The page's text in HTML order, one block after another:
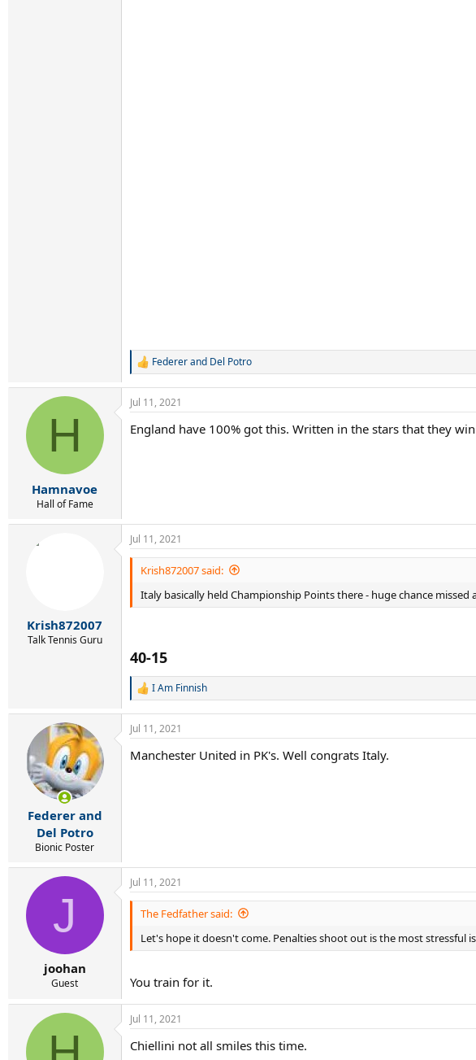
R
c
i
Federer and Del Potro
H
Hamnavoe
Hall of Fame
Jul 11, 2021
England have 100% got this. Written in the stars that they
Krish872007
Talk Tennis Guru
Jul 11, 2021
Krish872007 said:
Italy basically held Championship Points there - huge chance missed
40-15
R
c
i
I Am Finnish
Federer and
Del Potro
Bionic Poster
Jul 11, 2021
Manchester United in PK's. Well congrats Italy.
J
joohan
Guest
Jul 11, 2021
The Fedfather said:
Let's hope it doesn't come. Penalties shoot out is the most
You train for it.
Jul 11, 2021
Chiellini not all smiles this time.